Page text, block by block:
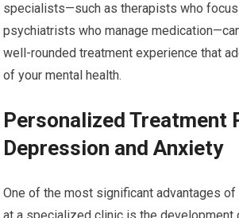
specialists—such as therapists who focus
psychiatrists who manage
well-rounded treatment experience that
of your mental health.
Personalized Treatment
Depression and Anxiety
One of the most significant advantages